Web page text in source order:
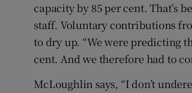
capacity by 85 per cent. That’s
staff. Voluntary contributions
to dry up. “We were predicting
cent. And we therefore had to
McLoughlin says, “I don’t